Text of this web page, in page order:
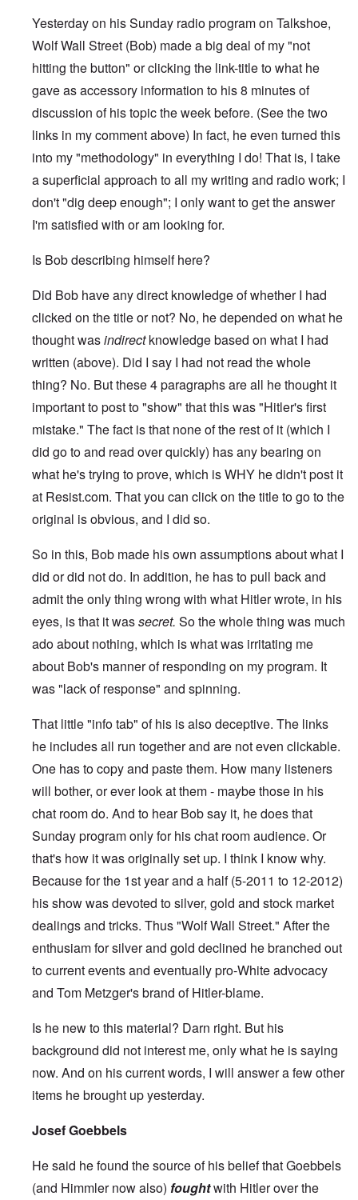
Yesterday on his Sunday radio program on Talkshoe,
Wolf Wall Street (Bob) made a big deal of my "not
hitting the button" or clicking the link-title to what he
gave as accessory information to his 8 minutes of
discussion of his topic the week before. (See the two
links in my comment above) In fact, he even turned this
into my "methodology" in everything I do! That is, I take
a superficial approach to all my writing and radio work; I
don't "dig deep enough"; I only want to get the answer
I'm satisfied with or am looking for.
Is Bob describing himself here?
Did Bob have any direct knowledge of whether I had
clicked on the title or not? No, he depended on what he
thought wasindirectknowledge based on what I had
written (above). Did I say I had not read the whole
thing? No. But these 4 paragraphs are all he thought it
important to post to "show" that this was "Hitler's first
mistake." The fact is that none of the rest of it (which I
did go to and read over quickly) has any bearing on
what he's trying to prove, which is WHY he didn't post it
at Resist.com. That you can click on the title to go to the
original is obvious, and I did so.
So in this, Bob made his own assumptions about what I
did or did not do. In addition, he has to pull back and
admit the only thing wrong with what Hitler wrote, in his
eyes, is that it wassecret. So the whole thing was much
ado about nothing, which is what was irritating me
about Bob's manner of responding on my program. It
was "lack of response" and spinning.
That little "info tab" of his is also deceptive. The links
he includes all run together and are not even clickable.
One has to copy and paste them. How many listeners
will bother, or ever look at them - maybe those in his
chat room do. And to hear Bob say it, he does that
Sunday program only for his chat room audience. Or
that's how it was originally set up. I think I know why.
Because for the 1st year and a half (5-2011 to 12-2012)
his show was devoted to silver, gold and stock market
dealings and tricks. Thus "Wolf Wall Street." After the
enthusiam for silver and gold declined he branched out
to current events and eventually pro-White advocacy
and Tom Metzger's brand of Hitler-blame.
Is he new to this material? Darn right. But his
background did not interest me, only what he is saying
now. And on his current words, I will answer a few other
items he brought up yesterday.
Josef Goebbels
He said he found the source of his belief that Goebbels
(and Himmler now also) foughtwith Hitler over the